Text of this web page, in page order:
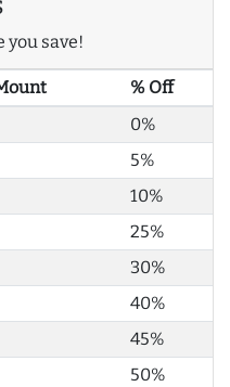
you save!
% Off
0%
5%
10%
25%
30%
40%
45%
50%